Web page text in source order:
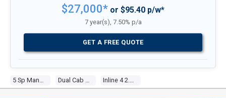
5 Sp Manual Dual Cab P/up Inline 4 2.7l Multi Point F/inj
$27,000* or $95.40 p/w*
7 year(s), 7.50% p/a
GET A FREE QUOTE